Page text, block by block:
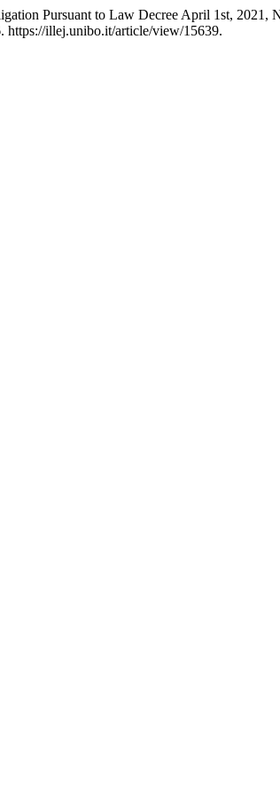
Pursuant to Law Decree April 1st, 2021,
https://illej.unibo.it/article/view/15639.